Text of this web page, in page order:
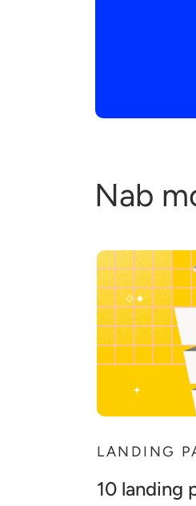
Nab
LANDING
10 landing